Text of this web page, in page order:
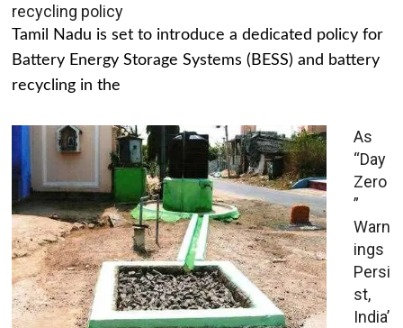
recycling policy
Tamil Nadu is set to introduce a dedicated policy for
Battery Energy Storage Systems (BESS) and battery
recycling in the
As
“Day
Zero
”
Warn
ings
Persi
st,
India’